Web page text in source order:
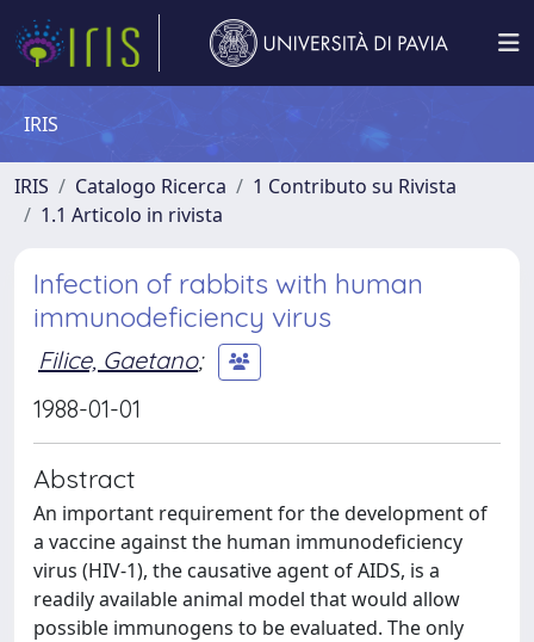
IRIS
IRIS Catalogo Ricerca
1 Contributo su Rivista
1.1 Articolo in rivista
Infection of rabbits with human
immunodeficiency virus
Filice, Gaetano;
1988-01-01
Abstract
An important requirement for the development of
a vaccine against the human immunodeficiency
virus (HIV-1), the causative agent of AIDS, is a
readily available animal model that would allow
possible immunogens to be evaluated. The only